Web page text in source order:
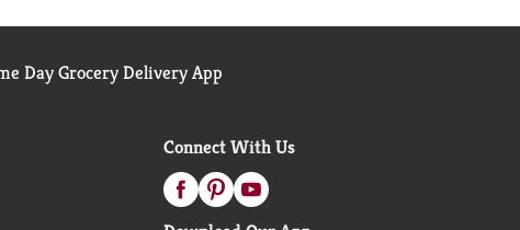
Day Grocery Delivery App
Connect With Us